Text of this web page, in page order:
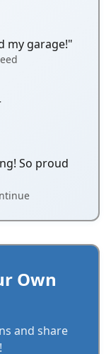
my garage!"
So proud
Own
and share